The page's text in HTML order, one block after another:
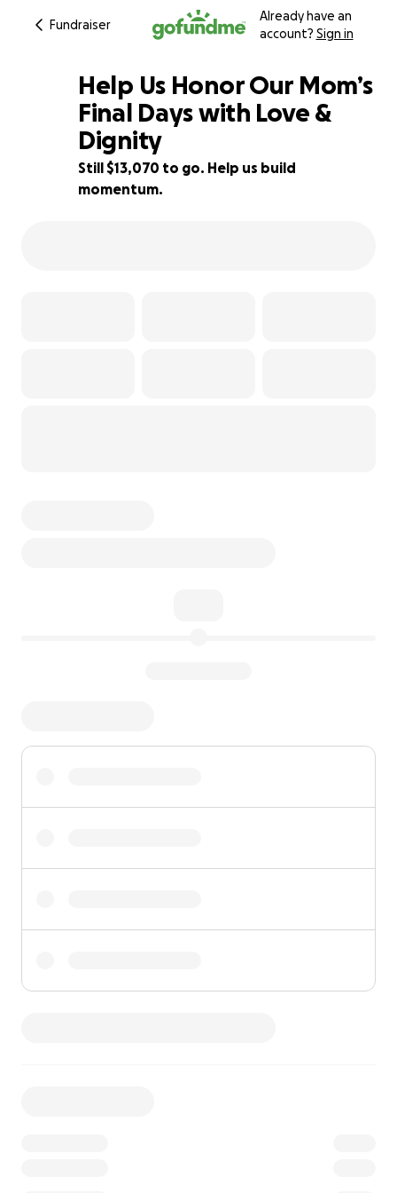
Fundraiser
Already have an
account? Sign in
13% complete
Help Us Honor Our Mom’s
Final Days with Love &
Dignity
Still $13,070 to go. Help us build
momentum.